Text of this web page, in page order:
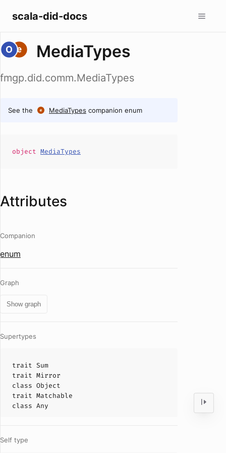
scala-did-docs
MediaTypes
fmgp.did.comm.MediaTypes
See the MediaTypes companion enum
object MediaTypes
Attributes
Companion
enum
Graph
Show graph
Supertypes
trait Sum
trait Mirror
class Object
trait Matchable
class Any
Self type